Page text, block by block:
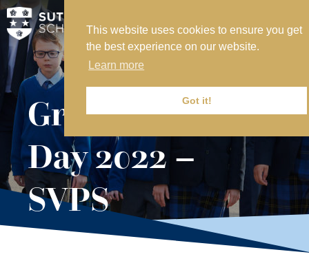
This website uses cookies to ensure you get
the best experience on our website.
Learn more
Got it!
MY SVS
SVS FOUNDATION
WORK AT SVS
MAKE A PAYMENT
ABOUT US
ADMISSIONS
NURSERY
PREP
Grandparents’
Day 2022 –
SVPS